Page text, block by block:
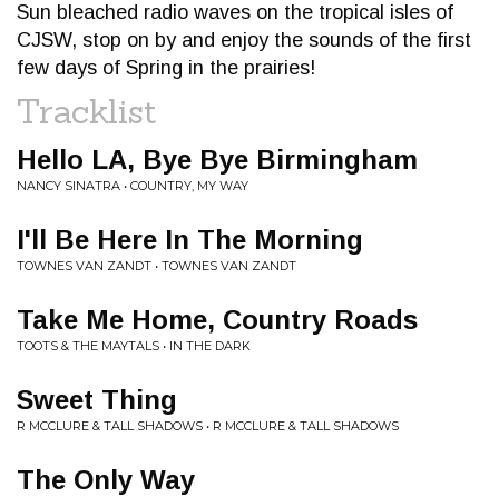
Sun bleached radio waves on the tropical isles of
CJSW, stop on by and enjoy the sounds of the first
few days of Spring in the prairies!
Tracklist
Hello LA, Bye Bye Birmingham
NANCY SINATRA • COUNTRY, MY WAY
I'll Be Here In The Morning
TOWNES VAN ZANDT • TOWNES VAN ZANDT
Take Me Home, Country Roads
TOOTS & THE MAYTALS • IN THE DARK
Sweet Thing
R MCCLURE & TALL SHADOWS • R MCCLURE & TALL SHADOWS
The Only Way